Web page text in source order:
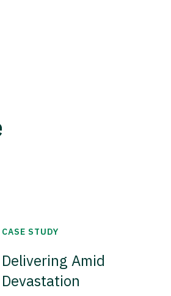
CASE STUDY
Delivering Amid
Devastation